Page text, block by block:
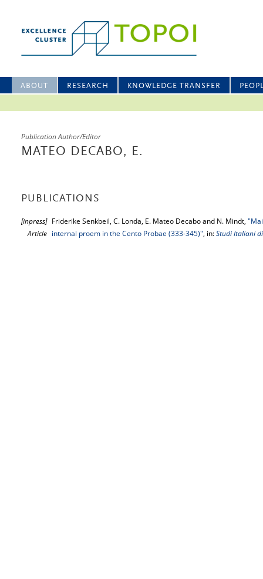
ABOUT RESEARCH KNOWLEDGE TRANSFER
Publication Author/Editor
MATEO DECABO, E.
PUBLICATIONS
[inpress]
Article
Friderike Senkbeil, C. Londa, E. Mateo Decabo and N. Mindt,
internal proem in the Cento Probae (333-345)", in:Studi Italiani